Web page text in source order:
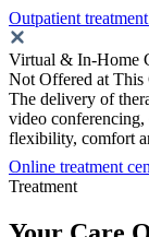
Outpatient
Virtual & In-Home
Not Offered at This
The delivery of
video
flexibility, comfort
Online treatment
Treatment